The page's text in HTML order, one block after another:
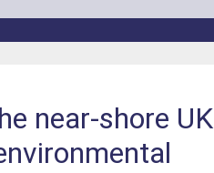
near-shore UK